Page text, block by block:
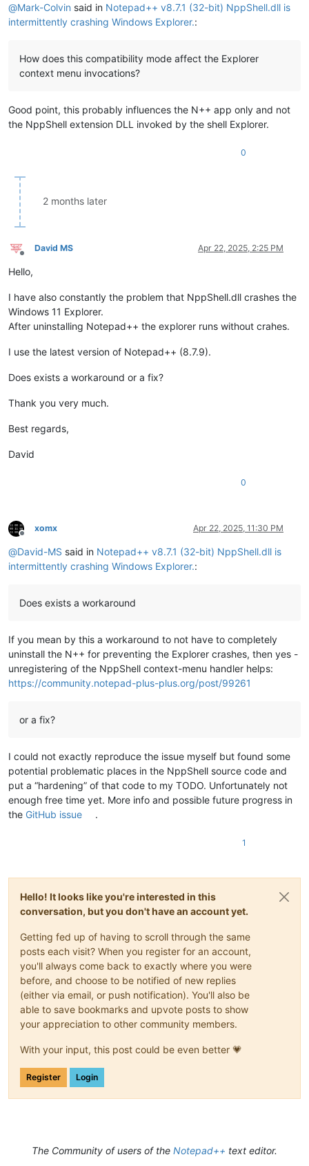
@Mark-Colvin said in Notepad++ v8.7.1 (32-bit) NppShell.dll is
intermittently crashing Windows Explorer.:
How does this compatibility mode affect the Explorer
context menu invocations?
Good point, this probably influences the N++ app only and not
the NppShell extension DLL invoked by the shell Explorer.
0
2 months later
Offline
David MS Apr 22, 2025, 2:25 PM
Hello,
I have also constantly the problem that NppShell.dll crashes the
Windows 11 Explorer.
After uninstalling Notepad++ the explorer runs without crahes.
I use the latest version of Notepad++ (8.7.9).
Does exists a workaround or a fix?
Thank you very much.
Best regards,
David
0
Offline
xomx Apr 22, 2025, 11:30 PM
@David-MS said in Notepad++ v8.7.1 (32-bit) NppShell.dll is
intermittently crashing Windows Explorer.:
Does exists a workaround
If you mean by this a workaround to not have to completely
uninstall the N++ for preventing the Explorer crashes, then yes -
unregistering of the NppShell context-menu handler helps:
https://community.notepad-plus-plus.org/post/99261
or a fix?
I could not exactly reproduce the issue myself but found some
potential problematic places in the NppShell source code and
put a “hardening” of that code to my TODO. Unfortunately not
enough free time yet. More info and possible future progress in
the GitHub issue .
1
Hello! It looks like you're interested in this
conversation, but you don't have an account yet.
Getting fed up of having to scroll through the same
posts each visit? When you register for an account,
you'll always come back to exactly where you were
before, and choose to be notified of new replies
(either via email, or push notification). You'll also be
able to save bookmarks and upvote posts to show
your appreciation to other community members.
With your input, this post could be even better 💗
Register Login
The Community of users of the Notepad++ text editor.